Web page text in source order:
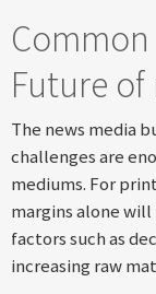
Future
The news media
challenges are
mediums. For
margins alone
factors such as
increasing raw